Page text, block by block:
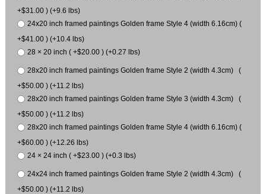
+$31.00 ) (+9.6 lbs)
24x20 inch framed paintings Golden frame Style 4 (width 6.16cm) (
+$41.00 ) (+10.4 lbs)
28 × 20 inch ( +$20.00 ) (+0.27 lbs)
28x20 inch framed paintings Golden frame Style 2 (width 4.3cm) (
+$50.00 ) (+11.2 lbs)
28x20 inch framed paintings Golden frame Style 3 (width 4.3cm) (
+$50.00 ) (+11.2 lbs)
28x20 inch framed paintings Golden frame Style 4 (width 6.16cm) (
+$60.00 ) (+12.26 lbs)
24 × 24 inch ( +$23.00 ) (+0.3 lbs)
24x24 inch framed paintings Golden frame Style 2 (width 4.3cm) (
+$50.00 ) (+11.2 lbs)